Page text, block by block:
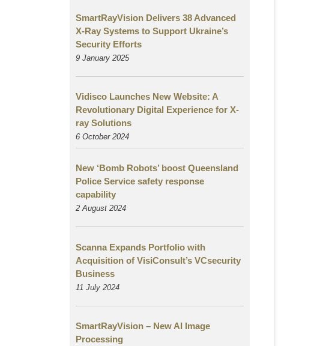
SmartRayVision Delivers 38 Advanced
X-Ray Systems to Support Ukraine’s
Security Efforts
9 January 2025
Vidisco Launches New Website: A
Revolutionary Digital Experience for X-
ray Solutions
6 October 2024
New ‘Bomb Robots’ boost Queensland
Police Service safety response
capability
2 August 2024
Scanna Expands Portfolio with
Acquisition of VisiConsult’s VCsecurity
Business
11 July 2024
SmartRayVision – New AI Image
Processing